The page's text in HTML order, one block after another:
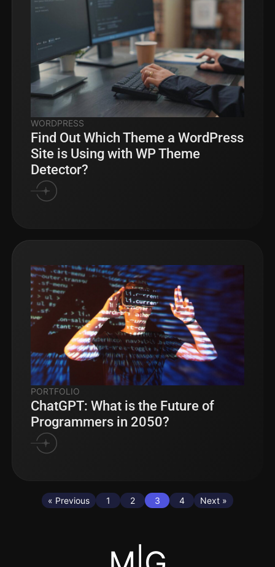
WORDPRESS
Find Out Which Theme a WordPress
Site is Using with WP Theme
Detector?
PORTFOLIO
ChatGPT: What is the Future of
Programmers in 2050?
« Previous 1 2 3 4 Next »